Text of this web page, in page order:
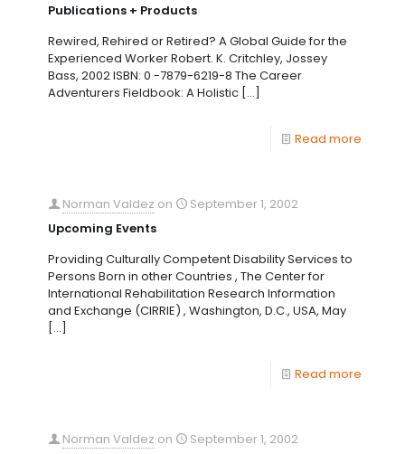
Publications + Products
Rewired, Rehired or Retired? A Global Guide for the
Experienced Worker Robert. K. Critchley, Jossey
Bass, 2002 ISBN: 0 -7879-6219-8 The Career
Adventurers Fieldbook: A Holistic […]
Read more
Norman Valdez on
September 1, 2002
Upcoming Events
Providing Culturally Competent Disability Services to
Persons Born in other Countries , The Center for
International Rehabilitation Research Information
and Exchange (CIRRIE) , Washington, D.C., USA, May
[…]
Read more
Norman Valdez on
September 1, 2002